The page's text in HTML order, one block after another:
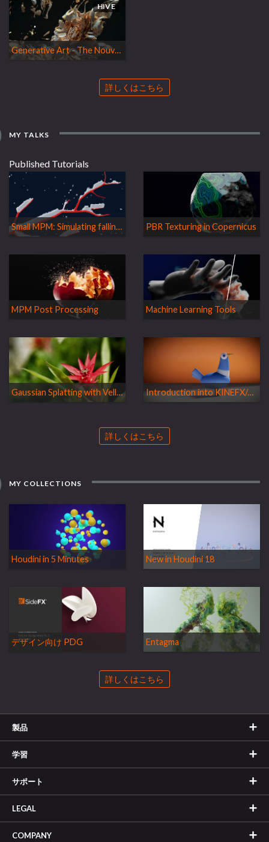
HIVE
Generative Art - The Nouvelle Cuisine à la Houdini
詳しくはこちら
MY TALKS
Published Tutorials
Small MPM: Simulating falling snow PBR Texturing in Copernicus
MPM Post Processing Machine Learning Tools
Gaussian Splatting with Vellum Introduction into KINEFX/APEX
詳しくはこちら
MY COLLECTIONS
Houdini in 5 Minutes New in Houdini 18
デザイン向け PDG Entagma
詳しくはこちら
製品
学習
サポート
LEGAL
COMPANY